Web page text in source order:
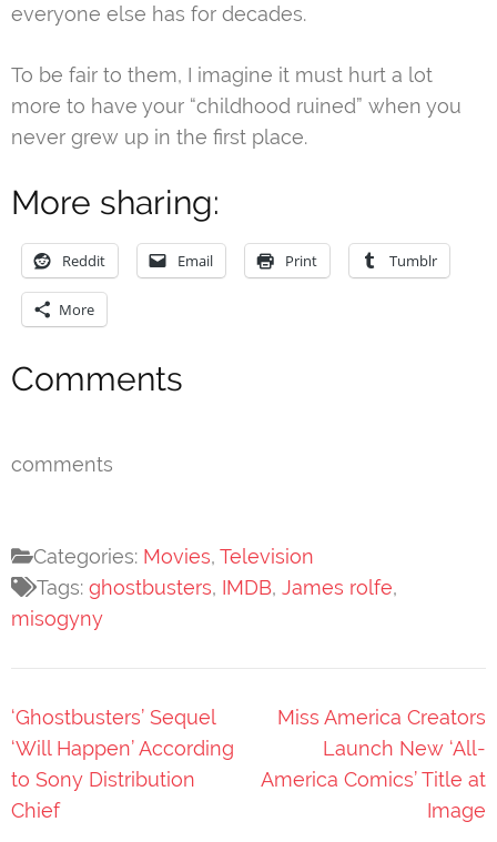
everyone else has for decades.
To be fair to them, I imagine it must hurt a lot
more to have your “childhood ruined” when you
never grew up in the first place.
More sharing:
Reddit Email Print Tumblr
More
Comments
comments
Categories: Movies,Television
Tags: ghostbusters, IMDB, James rolfe,
misogyny
Post
navigation
‘Ghostbusters’ Sequel
‘Will Happen’ According
to Sony Distribution
Chief
Miss America Creators
Launch New ‘All-
America Comics’ Title at
Image